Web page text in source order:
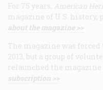
For 75 years, American
magazine of U.S. history,
about the magazine >>
The magazine was
2013, but a group of
relaunched the
subscription >>